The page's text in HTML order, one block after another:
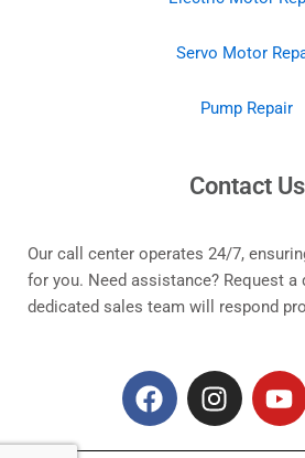
Servo Motor
Pump Repair
Contact Us
Our call center operates 24/7,
for you. Need assistance? Request a
dedicated sales team will respond
F
a
I
n
Y
o